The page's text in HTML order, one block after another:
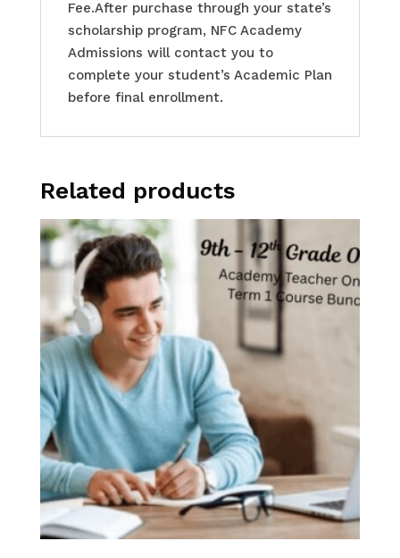
Fee.After purchase through your state’s
scholarship program, NFC Academy
Admissions will contact you to
complete your student’s Academic Plan
before final enrollment.
Related products